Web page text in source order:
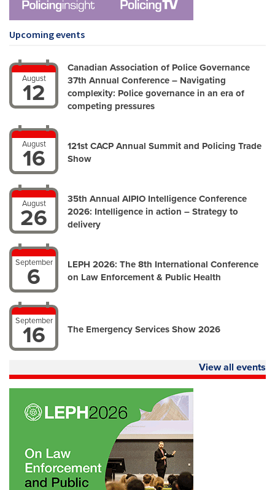
Upcoming events
August
12
Canadian Association of Police Governance
37th Annual Conference – Navigating
complexity: Police governance in an era of
competing pressures
August
16
121st CACP Annual Summit and Policing Trade
Show
August
26
35th Annual AIPIO Intelligence Conference
2026: Intelligence in action – Strategy to
delivery
September
6
LEPH 2026: The 8th International Conference
on Law Enforcement & Public Health
September
16 The Emergency Services Show 2026
View all events